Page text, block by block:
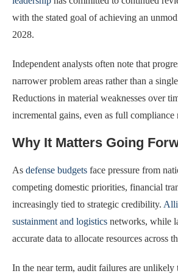
with the stated goal of achieving an
2028.
Independent analysts often note that
narrower problem areas rather than a
Reductions in material weaknesses over
incremental gains, even as full compliance
Why It Matters Going
As defense budgets face pressure from
competing domestic priorities, financial
increasingly tied to strategic credibility.
sustainment and logistics networks, while
accurate data to allocate resources across
In the near term, audit failures are unlikely